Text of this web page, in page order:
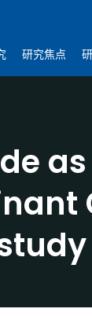
研究焦点